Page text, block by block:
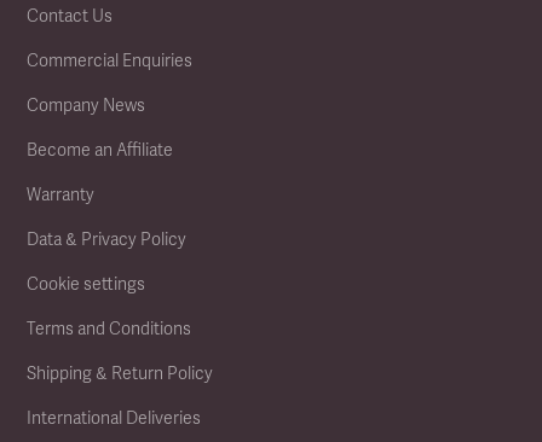
Contact Us
Commercial Enquiries
Company News
Become an Affiliate
Warranty
Data & Privacy Policy
Cookie settings
Terms and Conditions
Shipping & Return Policy
International Deliveries